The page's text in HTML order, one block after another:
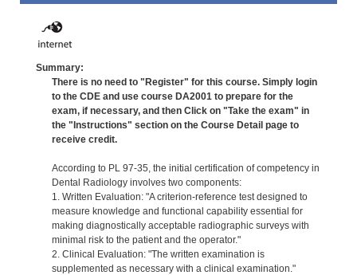
Summary:
There is no need to "Register" for this course. Simply login
to the CDE and use course DA2001 to prepare for the
exam, if necessary, and then Click on "Take the exam" in
the "Instructions" section on the Course Detail page to
receive credit.
According to PL 97-35, the initial certification of competency in
Dental Radiology involves two components:
1. Written Evaluation: "A criterion-reference test designed to
measure knowledge and functional capability essential for
making diagnostically acceptable radiographic surveys with
minimal risk to the patient and the operator."
2. Clinical Evaluation: "The written examination is
supplemented as necessary with a clinical examination."